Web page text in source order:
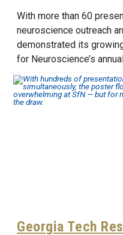
With more than 60
neuroscience outreach
demonstrated its
for Neuroscience’s
Georgia Tech